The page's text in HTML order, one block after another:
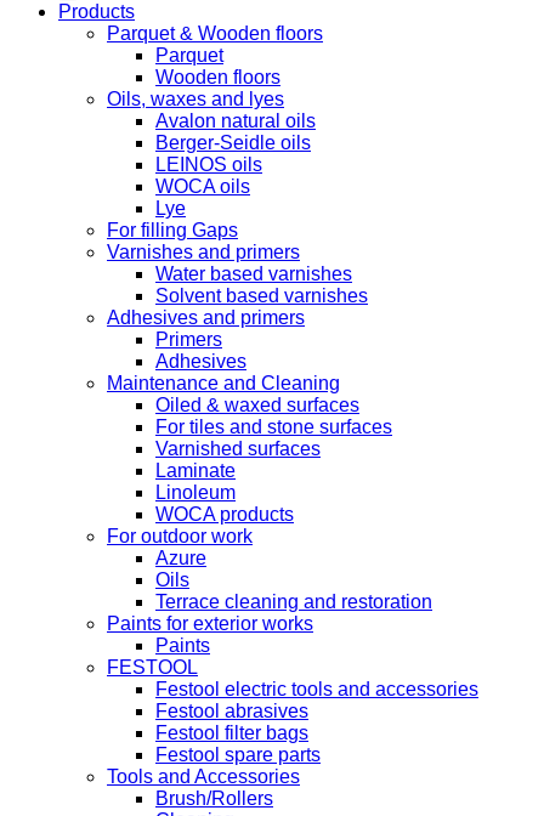
Products
Parquet & Wooden floors
Parquet
Wooden floors
Oils, waxes and lyes
Avalon natural oils
Berger-Seidle oils
LEINOS oils
WOCA oils
Lye
For filling Gaps
Varnishes and primers
Water based varnishes
Solvent based varnishes
Adhesives and primers
Primers
Adhesives
Maintenance and Cleaning
Oiled & waxed surfaces
For tiles and stone surfaces
Varnished surfaces
Laminate
Linoleum
WOCA products
For outdoor work
Azure
Oils
Terrace cleaning and restoration
Paints for exterior works
Paints
FESTOOL
Festool electric tools and accessories
Festool abrasives
Festool filter bags
Festool spare parts
Tools and Accessories
Brush/Rollers